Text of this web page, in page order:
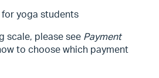
yoga students
scale, please see Payment
to choose which payment